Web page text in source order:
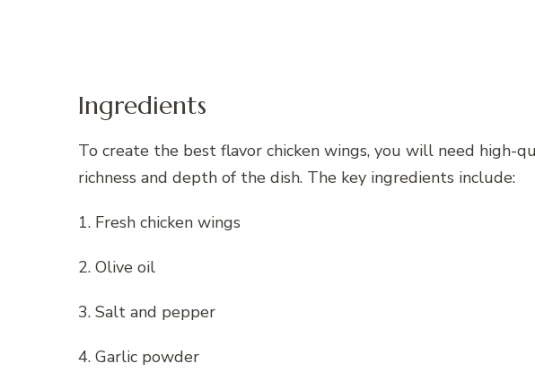
Ingredients
To create the best flavor chicken wings, you will need
richness and depth of the dish. The key ingredients include:
1. Fresh chicken wings
2. Olive oil
3. Salt and pepper
4. Garlic powder